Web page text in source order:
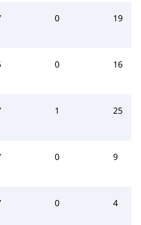
0 19
0 16
1 25
0 9
0 4